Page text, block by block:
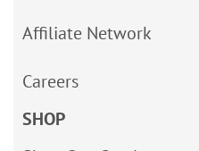
Affiliate Network
Careers
SHOP